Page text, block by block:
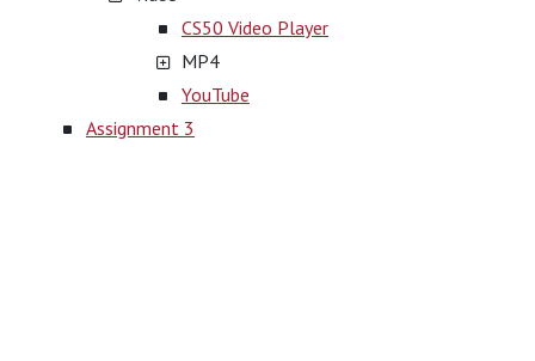
CS50 Video Player
MP4
YouTube
Assignment 3